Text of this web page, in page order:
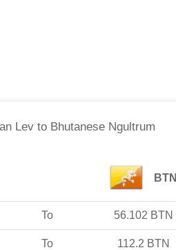
Lev to Bhutanese Ngultrum
BTN
To 56.102 BTN
To 112.2 BTN